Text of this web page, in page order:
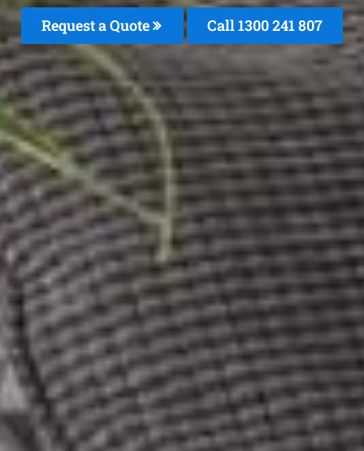
Request a Quote Call 1300 241 807